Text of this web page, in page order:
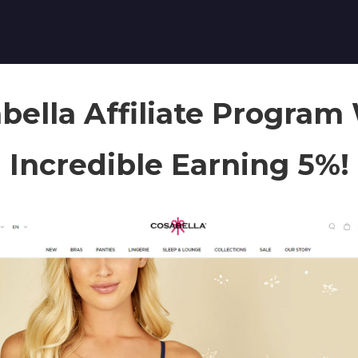
Affiliate Program
Incredible Earning 5%!